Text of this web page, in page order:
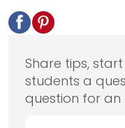
Share tips,
students a
question for an